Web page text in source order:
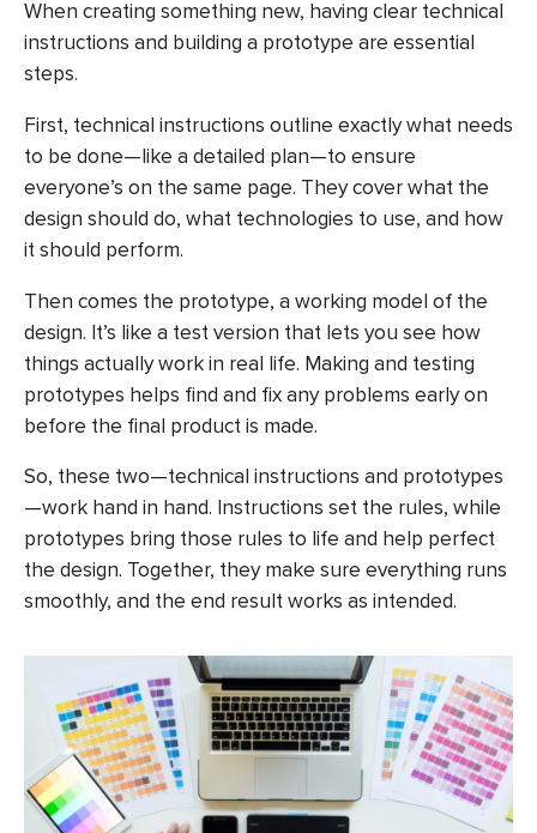
When creating something new, having clear technical
instructions and building a prototype are essential
steps.
First, technical instructions outline exactly what needs
to be done—like a detailed plan—to ensure
everyone’s on the same page. They cover what the
design should do, what technologies to use, and how
it should perform.
Then comes the prototype, a working model of the
design. It’s like a test version that lets you see how
things actually work in real life. Making and testing
prototypes helps find and fix any problems early on
before the final product is made.
So, these two—technical instructions and prototypes
—work hand in hand. Instructions set the rules, while
prototypes bring those rules to life and help perfect
the design. Together, they make sure everything runs
smoothly, and the end result works as intended.